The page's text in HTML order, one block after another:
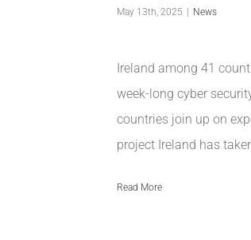
May 13th, 2025 News
Ireland among 41
week-long cyber
countries join up on
project Ireland has
Read More